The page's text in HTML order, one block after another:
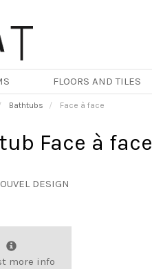
FLOORS AND TILES
Bathtubs Face à face
Face à face
DESIGN
more info